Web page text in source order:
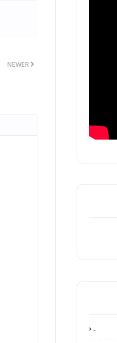
NEWER
-